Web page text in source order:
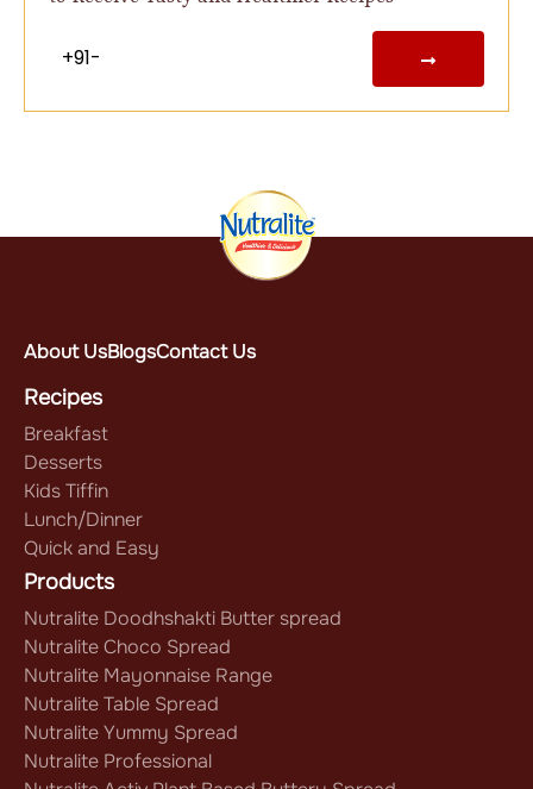
About UsBlogsContact Us
Products
Nutralite Doodhshakti Butter spread
Nutralite Choco Spread
Nutralite Mayonnaise Range
Nutralite Table Spread
Nutralite Yummy Spread
Nutralite Professional
Recipes
Breakfast
Desserts
Kids Tiffin
Lunch/Dinner
Quick and Easy